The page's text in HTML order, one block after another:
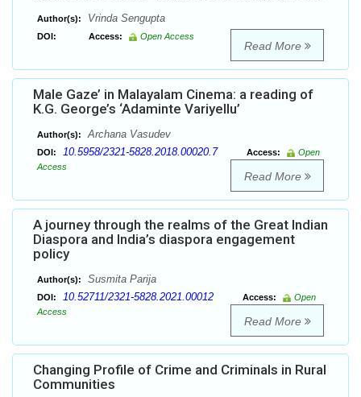
Author(s): Vrinda Sengupta
DOI: Access: Open Access
Read More
Male Gaze’ in Malayalam Cinema: a reading of
K.G. George’s ‘Adaminte Variyellu’
Author(s): Archana Vasudev
DOI: 10.5958/2321-5828.2018.00020.7 Access:
Open
Access
Read More
A journey through the realms of the Great Indian
Diaspora and India’s diaspora engagement
policy
Author(s): Susmita Parija
DOI: 10.52711/2321-5828.2021.00012 Access:
Open
Access
Read More
Changing Profile of Crime and Criminals in Rural
Communities